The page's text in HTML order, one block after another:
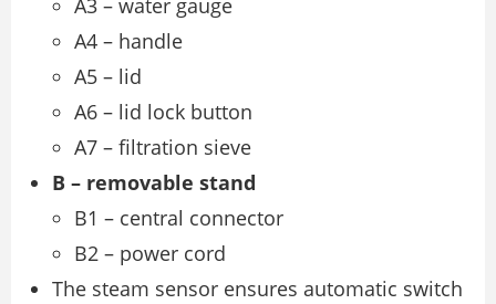
A3 – water gauge
A4 – handle
A5 – lid
A6 – lid lock button
A7 – filtration sieve
B – removable stand
B1 – central connector
B2 – power cord
The steam sensor ensures automatic switch